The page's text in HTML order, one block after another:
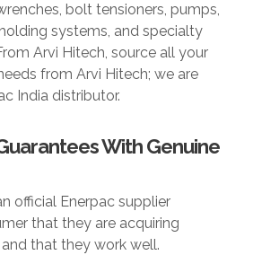
bolt tensioners, pumps,
systems, and specialty
Arvi Hitech, source all your
from Arvi Hitech; we are
India distributor.
With Genuine
official Enerpac supplier
that they are acquiring
that they work well.